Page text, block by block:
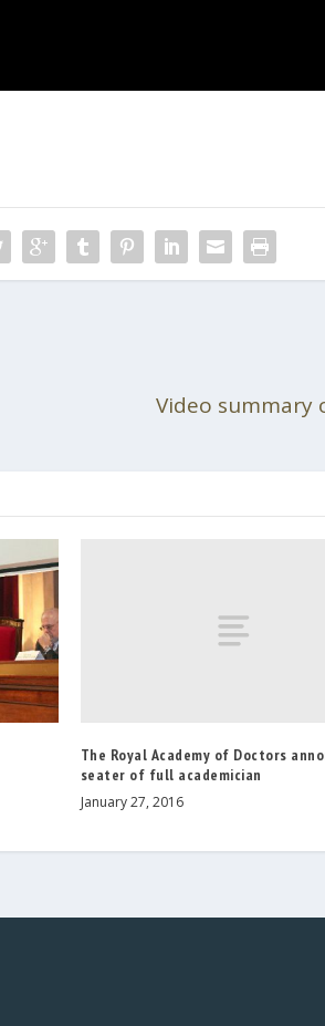
Video summary
The Royal Academy of Doctors
seater of full academician
January 27, 2016